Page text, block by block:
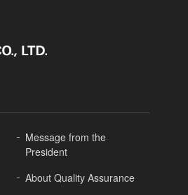
Message from the
President
AboutQuality Assurance